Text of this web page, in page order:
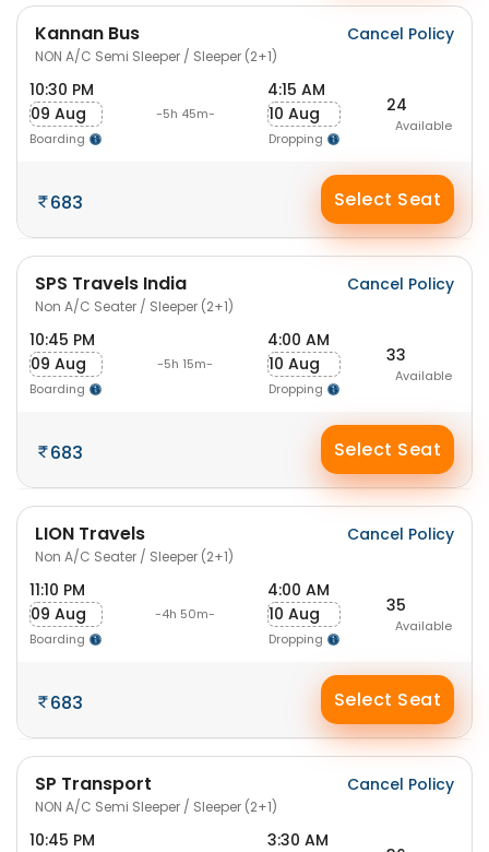
Kannan Bus
NON A/C Semi Sleeper / Sleeper (2+1)
Cancel Policy
10:30 PM
09 Aug
Boarding
-5h 45m-
4:15 AM
10 Aug
Dropping
24
Available
683 Select Seat
SPS Travels India
Non A/C Seater / Sleeper (2+1)
Cancel Policy
10:45 PM
09 Aug
Boarding
-5h 15m-
4:00 AM
10 Aug
Dropping
33
Available
683 Select Seat
LION Travels
Non A/C Seater / Sleeper (2+1)
Cancel Policy
11:10 PM
09 Aug
Boarding
-4h 50m-
4:00 AM
10 Aug
Dropping
35
Available
683 Select Seat
SP Transport
NON A/C Semi Sleeper / Sleeper (2+1)
Cancel Policy
10:45 PM
3:30 AM